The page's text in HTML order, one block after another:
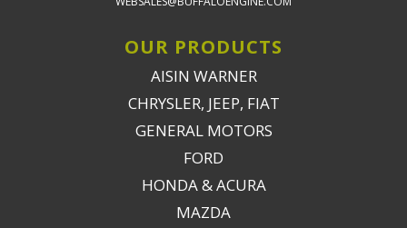
OUR PRODUCTS
AISIN WARNER
CHRYSLER, JEEP, FIAT
GENERAL MOTORS
FORD
HONDA & ACURA
MAZDA